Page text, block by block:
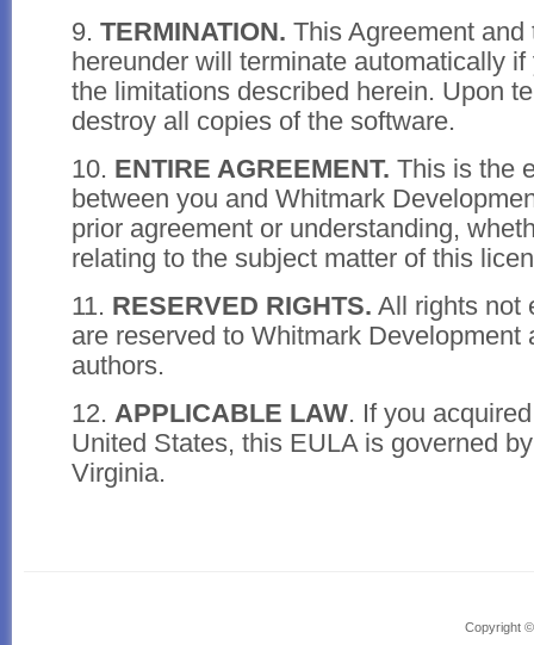
9. TERMINATION. This Agreement
hereunder will terminate automatically
the limitations described herein. Upon
destroy all copies of the software.
10. ENTIRE AGREEMENT. This is the
between you and Whitmark
prior agreement or understanding,
relating to the subject matter of this
11. RESERVED RIGHTS. All rights not
are reserved to Whitmark Development
authors.
12. APPLICABLE LAW. If you
United States, this EULA is governed
Virginia.
Copyright